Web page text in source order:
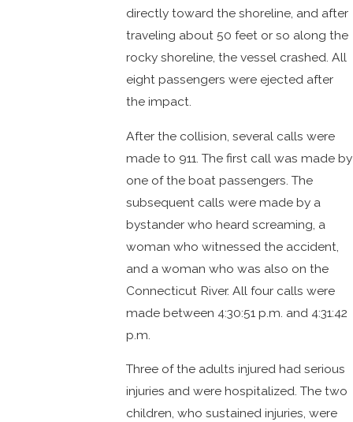
directly toward the shoreline, and after
traveling about 50 feet or so along the
rocky shoreline, the vessel crashed. All
eight passengers were ejected after
the impact.
After the collision, several calls were
made to 911. The first call was made by
one of the boat passengers. The
subsequent calls were made by a
bystander who heard screaming, a
woman who witnessed the accident,
and a woman who was also on the
Connecticut River. All four calls were
made between 4:30:51 p.m. and 4:31:42
p.m.
Three of the adults injured had serious
injuries and were hospitalized. The two
children, who sustained injuries, were